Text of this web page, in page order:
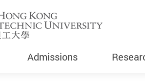
Admissions